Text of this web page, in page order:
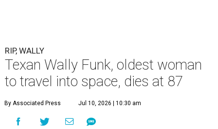
RIP, WALLY
Texan Wally Funk, oldest woman
to travel into space, dies at 87
By Associated Press Jul 10, 2026 | 10:30 am